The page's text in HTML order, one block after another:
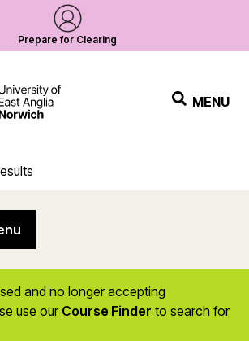
Prepare for Clearing
MENU
and no longer accepting
use our Course Finder to search for